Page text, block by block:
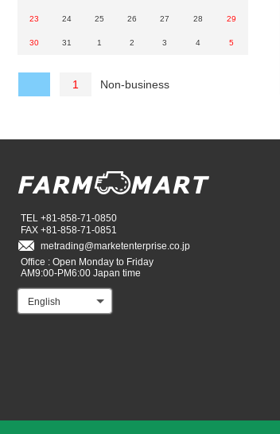
23 24 25 26 27 28 29
30 31 1 2 3 4 5
1 Non-business
TEL +81-858-71-0850
FAX +81-858-71-0851
metrading
marketenterprise.co.jp
Office : Open Monday to Friday
AM9:00-PM6:00 Japan time
English